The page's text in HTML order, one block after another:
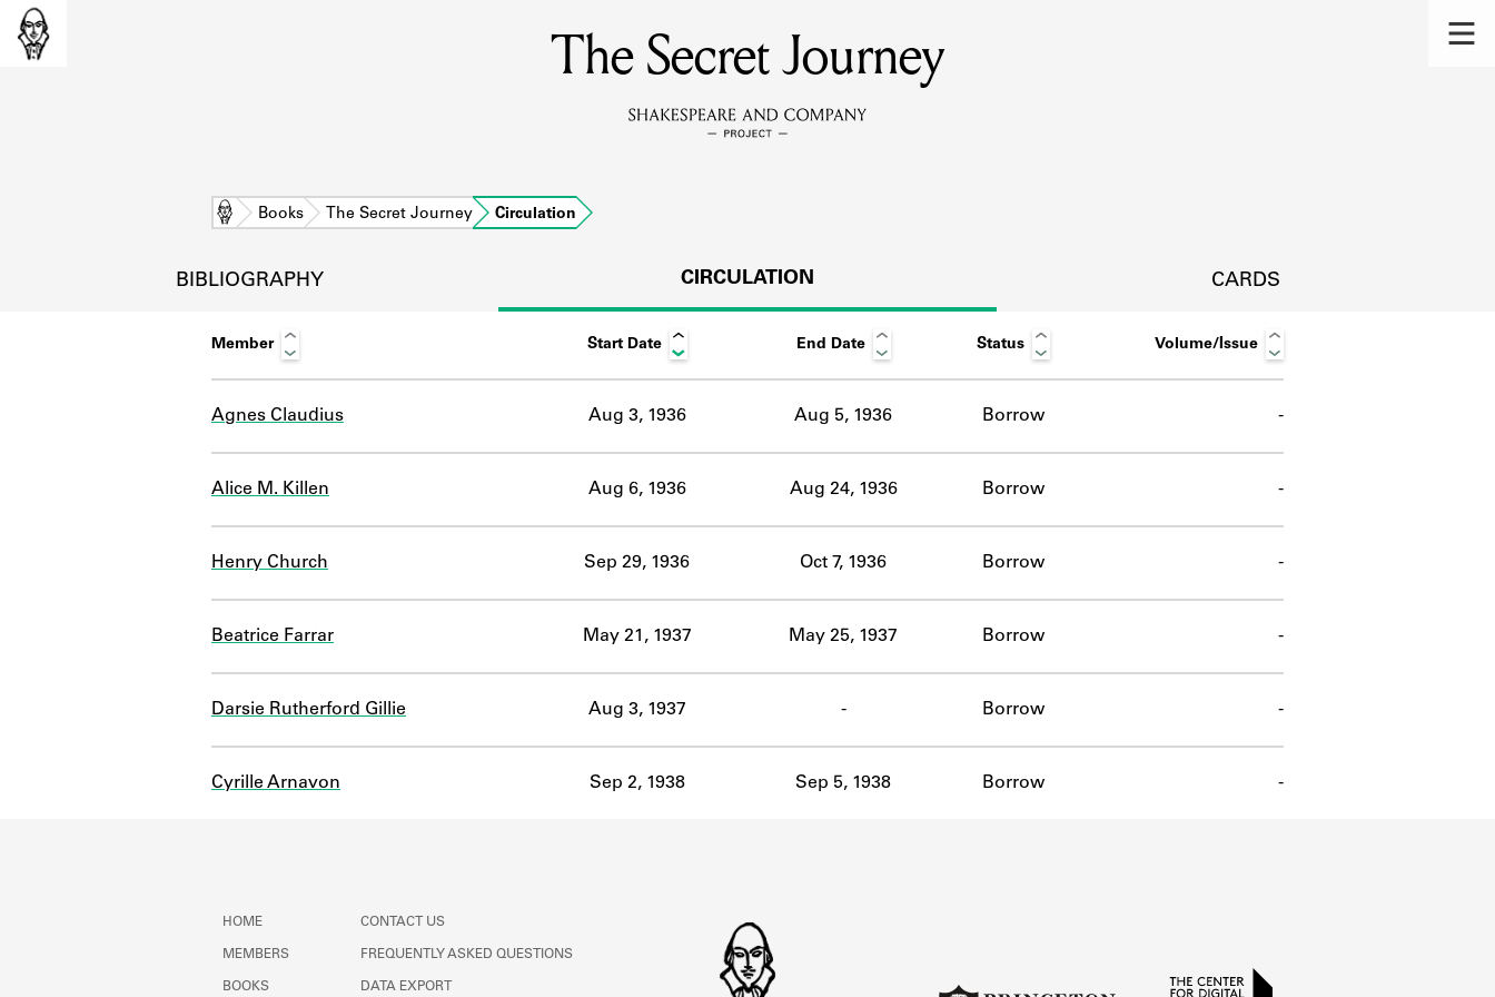
MEMBERS
Learn about the members of the lending library.
DISCOVERIES
Learn about the Shakespeare and Company community.
SOURCES
ABOUT
The Secret Journey
Home Books The Secret Journey Circulation
BIBLIOGRAPHY CIRCULATION CARDS
Member Start Date End Date Status Volume/Issue
Agnes Claudius Aug 3, 1936 Aug 5, 1936 Borrow -
Alice M. Killen Aug 6, 1936 Aug 24, 1936 Borrow -
Henry Church Sep 29, 1936 Oct 7, 1936 Borrow -
Beatrice Farrar May 21, 1937 May 25, 1937 Borrow -
Darsie Rutherford Gillie Aug 3, 1937 - Borrow -
Cyrille Arnavon Sep 2, 1938 Sep 5, 1938 Borrow -
HOME
MEMBERS
BOOKS
CONTACT US
FREQUENTLY ASKED QUESTIONS
DATA EXPORT